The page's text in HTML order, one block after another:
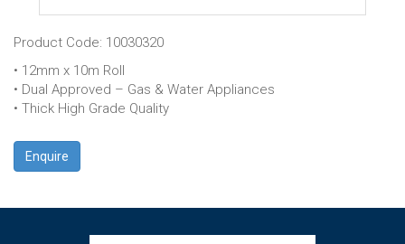
Product Code: 10030320
• 12mm x 10m Roll
• Dual Approved – Gas & Water Appliances
• Thick High Grade Quality
Enquire